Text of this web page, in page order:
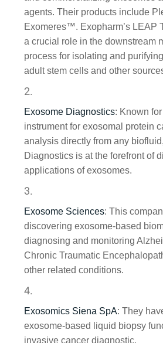
agents. Their products include
Exomeres™. Exopharm’s LEAP
a crucial role in the downstream
process for isolating and
adult stem cells and other
Exosome Diagnostics: Known
instrument for exosomal protein
analysis directly from any
Diagnostics is at the forefront of
applications of exosomes.
Exosome Sciences: This
discovering exosome-based
diagnosing and monitoring
Chronic Traumatic
other related conditions.
Exosomics Siena SpA: They
exosome-based liquid biopsy
invasive cancer diagnostic.